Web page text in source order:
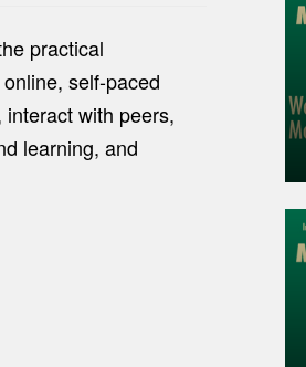
practical
self-paced
with peers,
learning, and